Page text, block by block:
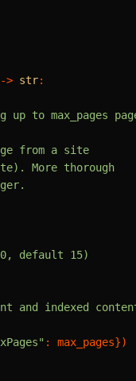
> str:
up to max_pages
from a site
More thorough
default 15)
and indexed
: max_pages})